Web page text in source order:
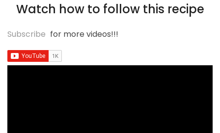
Watch how to follow this recipe
Subscribe for more videos!!!